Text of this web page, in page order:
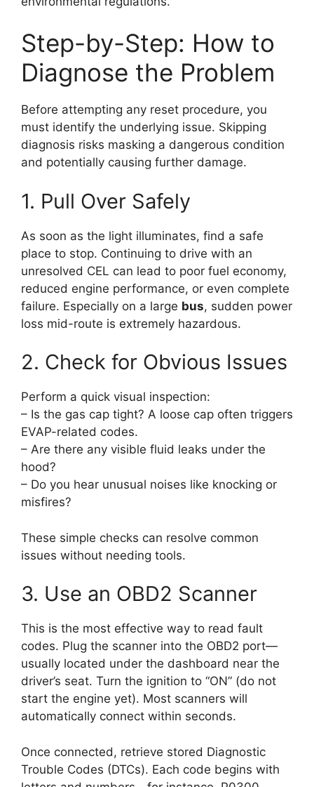
Step-by-Step: How to
Diagnose the Problem
Before attempting any reset procedure, you
must identify the underlying issue. Skipping
diagnosis risks masking a dangerous condition
and potentially causing further damage.
1. Pull Over Safely
As soon as the light illuminates, find a safe
place to stop. Continuing to drive with an
unresolved CEL can lead to poor fuel economy,
reduced engine performance, or even complete
failure. Especially on a large bus, sudden power
loss mid-route is extremely hazardous.
2. Check for Obvious Issues
Perform a quick visual inspection:
– Is the gas cap tight? A loose cap often triggers
EVAP-related codes.
– Are there any visible fluid leaks under the
hood?
– Do you hear unusual noises like knocking or
misfires?
These simple checks can resolve common
issues without needing tools.
3. Use an OBD2 Scanner
This is the most effective way to read fault
codes. Plug the scanner into the OBD2 port—
usually located under the dashboard near the
driver’s seat. Turn the ignition to “ON” (do not
start the engine yet). Most scanners will
automatically connect within seconds.
Once connected, retrieve stored Diagnostic
Trouble Codes (DTCs). Each code begins with